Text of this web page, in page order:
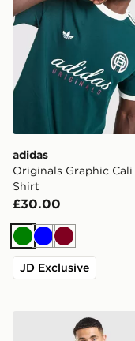
adidas
Originals Graphic Cali
Shirt
£30.00
Green
BlueBurgundy
JD Exclusive
adidas Originals